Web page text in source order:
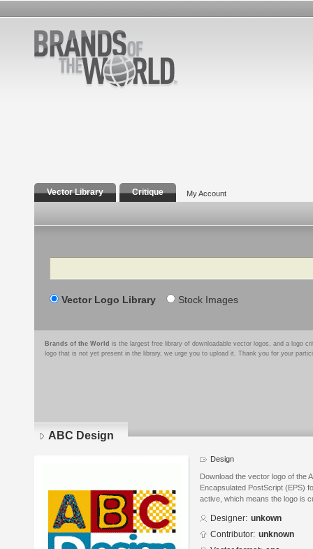
Vector Library Critique My Account
Search
Vector Logo Library Stock Images
Brands of the World is the largest free library of downloadable vector logos, and a logo
logo that is not yet present in the library, we urge you to upload it. Thank you for your
ABC Design
Design
Download the vector logo of the
Encapsulated PostScript (EPS)
active, which means the logo is
Designer: unkown
Contributor: unknown